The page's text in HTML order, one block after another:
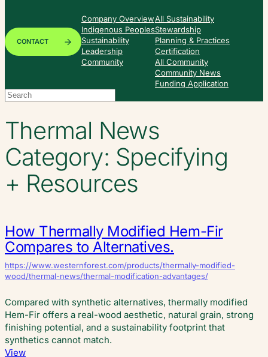
CONTACT
Company Overview
Indigenous Peoples
Sustainability
Leadership
Community
All Sustainability
Stewardship
Planning & Practices
Certification
All Community
Community News
Funding Application
Search
Thermal News
Category: Specifying
+ Resources
How Thermally Modified Hem-Fir
Compares to Alternatives.
https://www.westernforest.com/products/thermally-modified-
wood/thermal-news/thermal-modification-advantages/
Compared with synthetic alternatives, thermally modified
Hem-Fir offers a real-wood aesthetic, natural grain, strong
finishing potential, and a sustainability footprint that
synthetics cannot match.
View